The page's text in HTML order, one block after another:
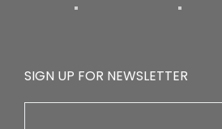
SIGN UP FOR NEWSLETTER